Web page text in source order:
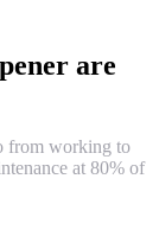
are
from working to
at 80% of